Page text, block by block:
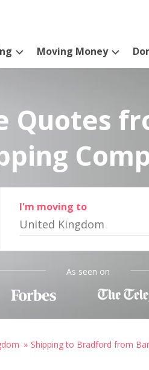
Moving Money
Quotes
I'm moving to
United Kingdom
As seen on
Shipping to Bradford from